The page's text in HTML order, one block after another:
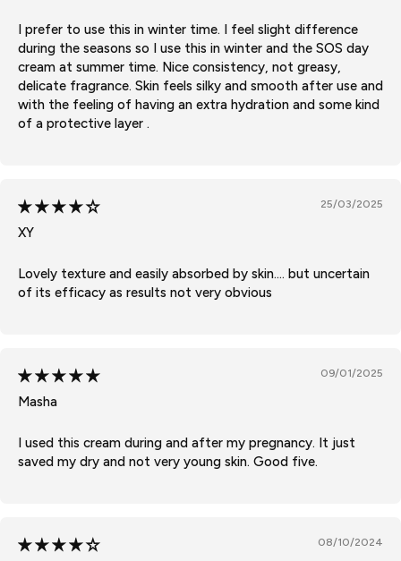
I prefer to use this in winter time. I feel slight difference
during the seasons so I use this in winter and the SOS day
cream at summer time. Nice consistency, not greasy,
delicate fragrance. Skin feels silky and smooth after use and
with the feeling of having an extra hydration and some kind
of a protective layer .
25/03/2025
XY
Lovely texture and easily absorbed by skin.... but uncertain
of its efficacy as results not very obvious
09/01/2025
Masha
I used this cream during and after my pregnancy. It just
saved my dry and not very young skin. Good five.
08/10/2024